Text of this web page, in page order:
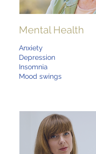
Mental Health
Anxiety
Depression
Insomnia
Mood swings